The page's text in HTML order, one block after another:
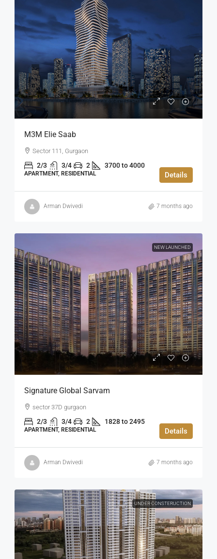
M3M Elie Saab
Sector 111, Gurgaon
2/3 3/4 2 3700 to 4000
APARTMENT, RESIDENTIAL Details
Arman Dwivedi 7 months ago
NEW LAUNCHED
Signature Global Sarvam
sector 37D gurgaon
2/3 3/4 2 1828 to 2495
APARTMENT, RESIDENTIAL Details
Arman Dwivedi 7 months ago
UNDER CONSTERUCTION